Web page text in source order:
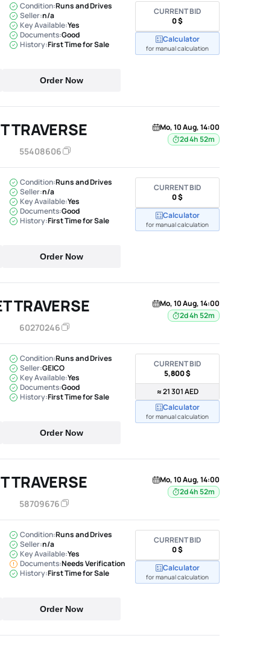
Condition:Runs and Drives
Seller:n/a
Key Available:Yes
Documents:Good
History:First Time for Sale
Order Now
CURRENT BID
0 $
Calculator
for manual calculation
TRAVERSE
55408606
Mo, 10 Aug, 14:00
2d 4h 52m
Condition:Runs and Drives
Seller:n/a
Key Available:Yes
Documents:Good
History:First Time for Sale
Order Now
CURRENT BID
0 $
Calculator
for manual calculation
TRAVERSE
60270246
Mo, 10 Aug, 14:00
2d 4h 52m
Condition:Runs and Drives
Seller:GEICO
Key Available:Yes
Documents:Good
History:First Time for Sale
Order Now
CURRENT BID
5,800 $
≈ 21 301 AED
Calculator
for manual calculation
TRAVERSE
58709676
Mo, 10 Aug, 14:00
2d 4h 52m
Condition:Runs and Drives
Seller:n/a
Key Available:Yes
Documents:Needs Verification
History:First Time for Sale
Order Now
CURRENT BID
0 $
Calculator
for manual calculation